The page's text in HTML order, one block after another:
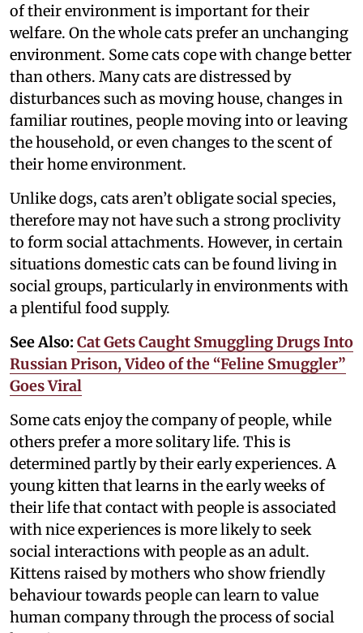
of their environment is important for their
welfare. On the whole cats prefer an unchanging
environment. Some cats cope with change better
than others. Many cats are distressed by
disturbances such as moving house, changes in
familiar routines, people moving into or leaving
the household, or even changes to the scent of
their home environment.
Unlike dogs, cats aren’t obligate social species,
therefore may not have such a strong proclivity
to form social attachments. However, in certain
situations domestic cats can be found living in
social groups, particularly in environments with
a plentiful food supply.
See Also: Cat Gets Caught Smuggling Drugs Into
Russian Prison, Video of the “Feline Smuggler”
Goes Viral
Some cats enjoy the company of people, while
others prefer a more solitary life. This is
determined partly by their early experiences. A
young kitten that learns in the early weeks of
their life that contact with people is associated
with nice experiences is more likely to seek
social interactions with people as an adult.
Kittens raised by mothers who show friendly
behaviour towards people can learn to value
human company through the process of social